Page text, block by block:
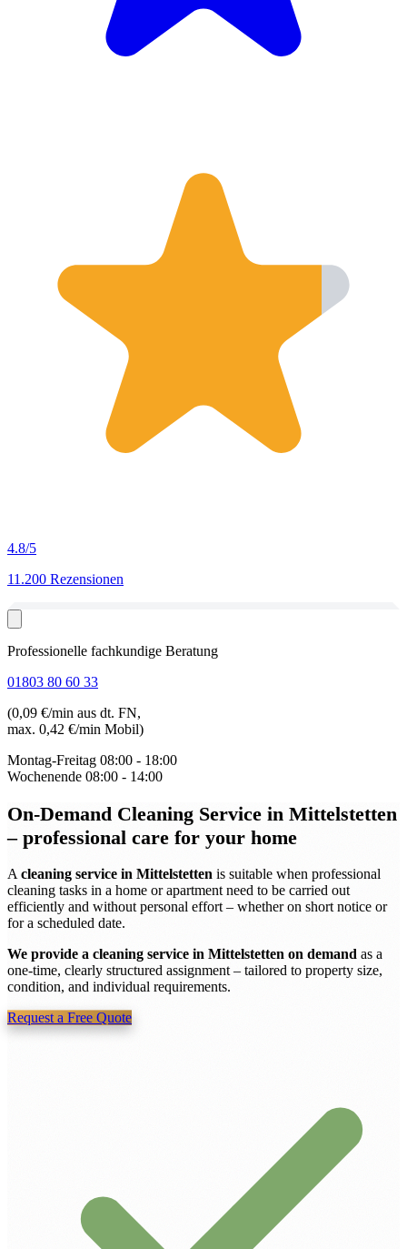
4.8/5
11.200 Rezensionen
Professionelle fachkundige Beratung
01803 80 60 33
(0,09 €/min aus dt. FN,
max. 0,42 €/min Mobil)
Montag-Freitag 08:00 - 18:00
Wochenende 08:00 - 14:00
On-Demand Cleaning Service in Mittelstetten
– professional care for your home
A cleaning service in Mittelstetten is suitable when professional
cleaning tasks in a home or apartment need to be carried out
efficiently and without personal effort – whether on short notice or
for a scheduled date.
We provide a cleaning service in Mittelstetten on demand as a
one-time, clearly structured assignment – tailored to property size,
condition, and individual requirements.
Request a Free Quote